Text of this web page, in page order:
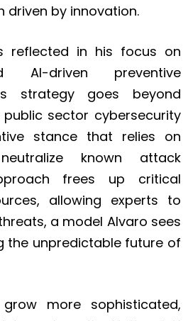
by innovation.
reflected in his focus on
AI-driven preventive
strategy goes beyond
sector cybersecurity
stance that relies on
known attack
frees up critical
allowing experts to
a model Alvaro sees
the unpredictable future of
more sophisticated,